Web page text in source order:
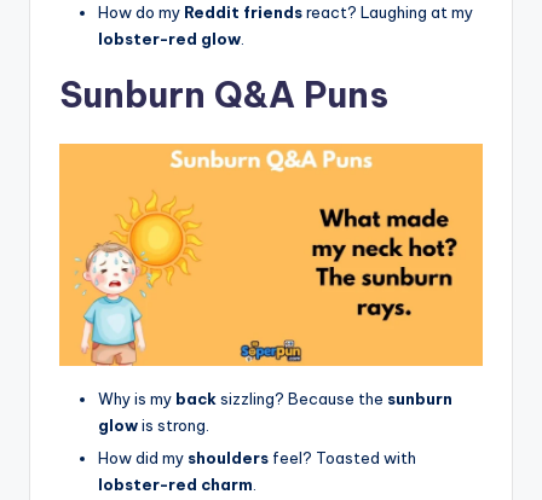
How do my Reddit friendsreact? Laughing at my
lobster-red glow
Sunburn Q&A Puns
Why is my backsizzling? Because the sunburn
glowis strong.
How did my shoulders feel? Toasted with
lobster-red charm